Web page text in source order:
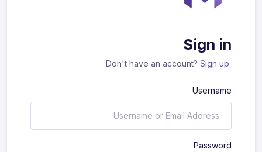
Sign in
Don't have an account? Sign up
Username
Password